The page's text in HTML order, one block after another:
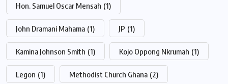
Hon. Samuel Oscar Mensah (1)
John Dramani Mahama (1) JP (1)
Kamina Johnson Smith (1) Kojo Oppong Nkrumah (1)
Legon (1) Methodist Church Ghana (2)